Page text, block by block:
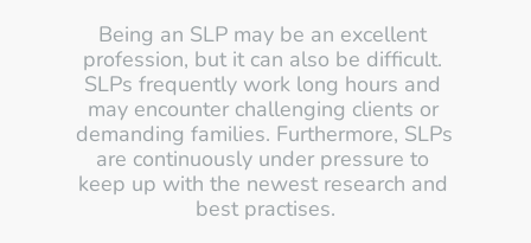
Being an SLP may be an excellent
profession, but it can also be difficult.
SLPs frequently work long hours and
may encounter challenging clients or
demanding families. Furthermore, SLPs
are continuously under pressure to
keep up with the newest research and
best practises.